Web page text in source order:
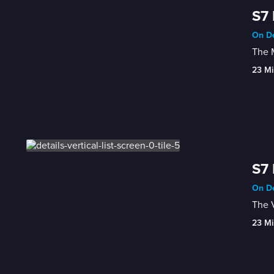
S7
On
The
23
S7
On
The
23